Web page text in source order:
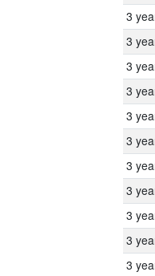
3
3
3
3
3
3
3
3
3
3
3